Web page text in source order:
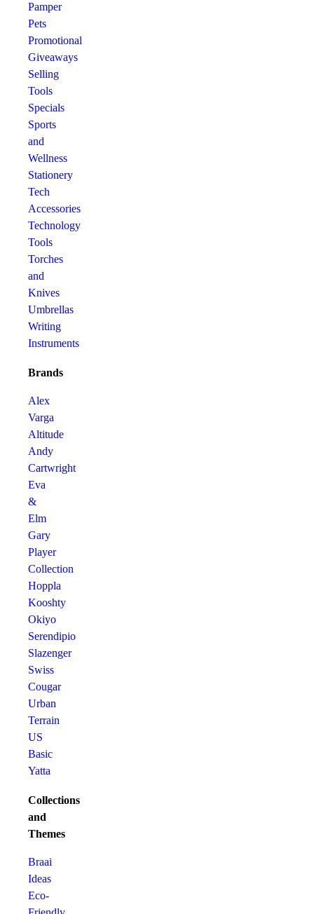
Pamper
Pets
Promotional
Giveaways
Selling
Tools
Specials
Sports
and
Wellness
Stationery
Tech
Accessories
Technology
Tools
Torches
and
Knives
Umbrellas
Writing
Instruments
Brands
Alex
Varga
Altitude
Andy
Cartwright
Eva
&
Elm
Gary
Player
Collection
Hoppla
Kooshty
Okiyo
Serendipio
Slazenger
Swiss
Cougar
Urban
Terrain
US
Basic
Yatta
Collections
and
Themes
Braai
Ideas
Eco-